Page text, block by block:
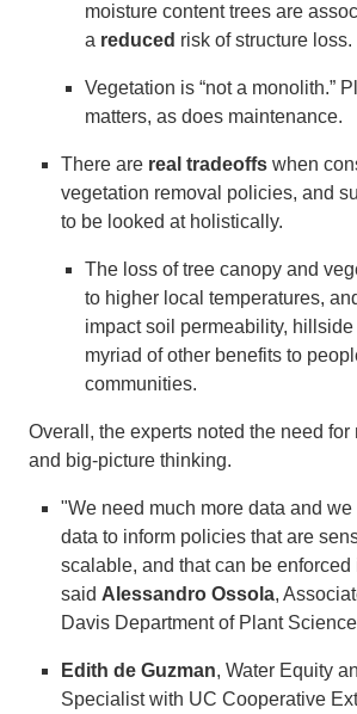
moisture content trees are
a reduced risk of structure loss.
Vegetation is “not a monolith.”
matters, as does maintenance.
There are real tradeoffs when
vegetation removal policies, and
to be looked at holistically.
The loss of tree canopy and
to higher local temperatures,
impact soil permeability, hillside
myriad of other benefits to
communities.
Overall, the experts noted the need for
and big-picture thinking.
"We need much more data and
data to inform policies that are
scalable, and that can be enforced
said Alessandro Ossola,
Davis Department of Plant
Edith de Guzman, Water Equity
Specialist with UC Cooperative